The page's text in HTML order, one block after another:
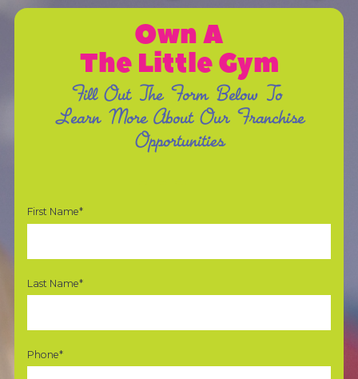
Own A
The Little Gym
Fill Out The Form Below To
Learn More About Our Franchise
Opportunities
First Name*
Last Name*
Phone*